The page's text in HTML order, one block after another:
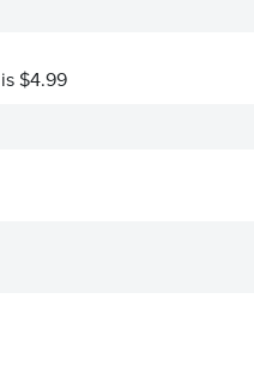
$4.99